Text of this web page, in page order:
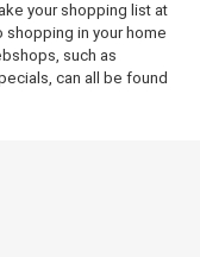
your shopping list at
in your home
such as
can all be found